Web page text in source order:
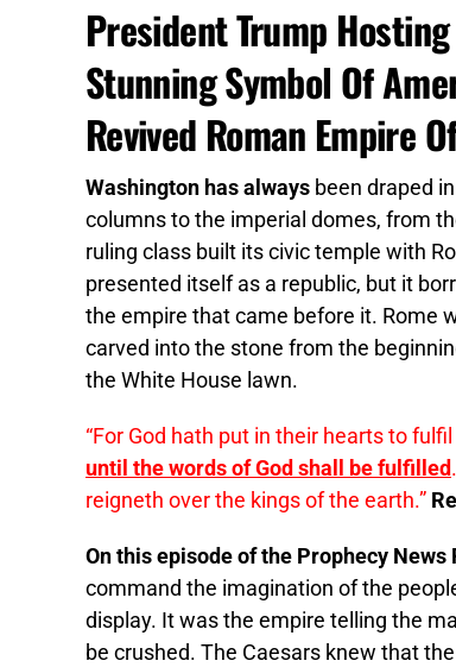
President Trump Hosting
Stunning Symbol Of
Revived Roman Empire
Washington has always been draped
columns to the imperial domes, from
ruling class built its civic temple with
presented itself as a republic, but it
the empire that came before it. Rome
carved into the stone from the
the White House lawn.
“For God hath put in their hearts to
until the words of God shall be fulfilled
reigneth over the kings of the earth.”
On this episode of the Prophecy News
command the imagination of the
display. It was the empire telling the
be crushed. The Caesars knew that